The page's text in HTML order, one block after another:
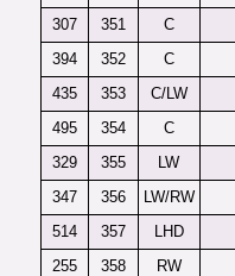
307
351 C
394
352 C
435
353 C/LW
495
354 C
329
355 LW
347
356 LW/RW
514
357 LHD
255
358 RW